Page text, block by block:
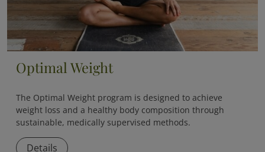
Optimal Weight
The Optimal Weight program is designed to achieve
weight loss and a healthy body composition through
sustainable, medically supervised methods.
Details